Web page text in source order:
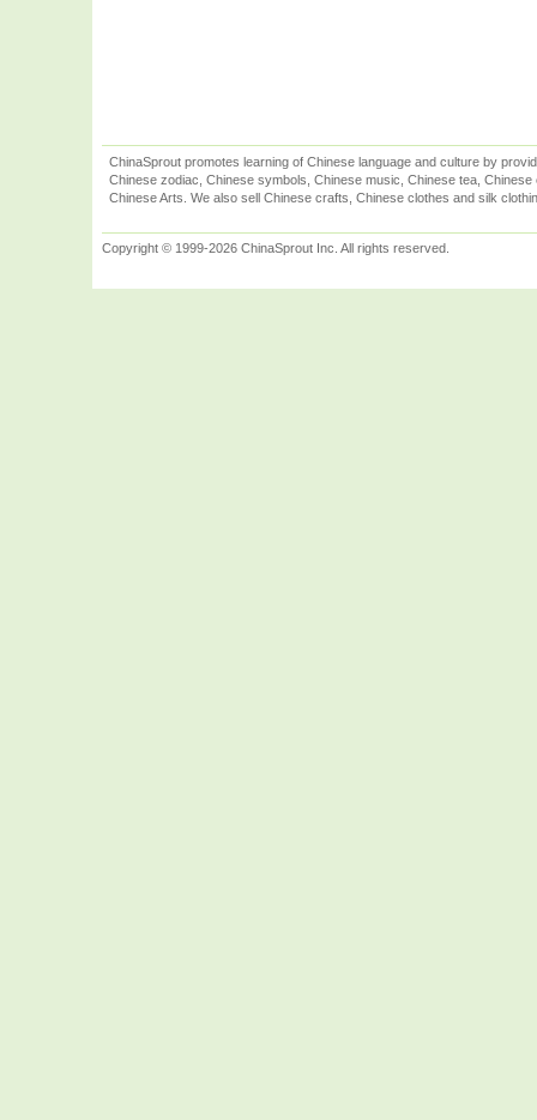
ChinaSprout promotes learning of Chinese language and culture by
Chinese zodiac, Chinese symbols, Chinese music, Chinese tea,
Chinese Arts. We also sell Chinese crafts, Chinese clothes and silk
Copyright © 1999-2026 ChinaSprout Inc. All rights reserved.